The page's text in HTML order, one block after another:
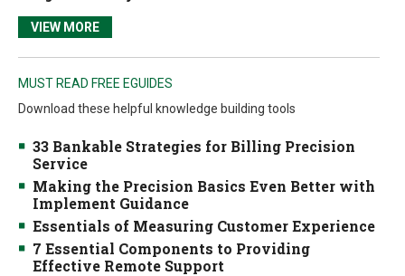
VIEW MORE
MUST READ FREE EGUIDES
Download these helpful knowledge building tools
33 Bankable Strategies for Billing Precision
Service
Making the Precision Basics Even Better with
Implement Guidance
Essentials of Measuring Customer Experience
7 Essential Components to Providing
Effective Remote Support